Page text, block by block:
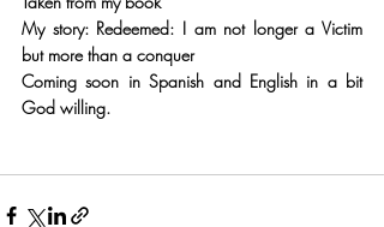
My story: Redeemed: I am not longer a Victim
but more than a conquer
Coming soon in Spanish and English in a bit
God willing.